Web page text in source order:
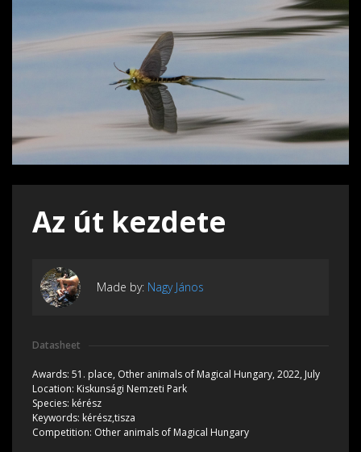
Az út kezdete
Made by: Nagy János
Datasheet
Awards: 51. place, Other animals of Magical Hungary, 2022, July
Location: Kiskunsági Nemzeti Park
Species: kérész
Keywords: kérész,tisza
Competition: Other animals of Magical Hungary